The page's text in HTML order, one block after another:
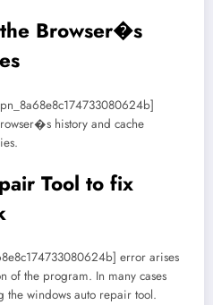
Browser�s
history and cache
Tool to fix
error arises
of the program. In many cases
windows auto repair tool.